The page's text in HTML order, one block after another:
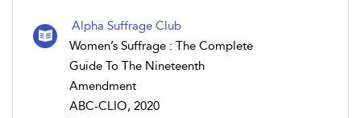
Alpha Suffrage Club
Women’s Suffrage : The Complete
Guide To The Nineteenth
Amendment
ABC-CLIO, 2020